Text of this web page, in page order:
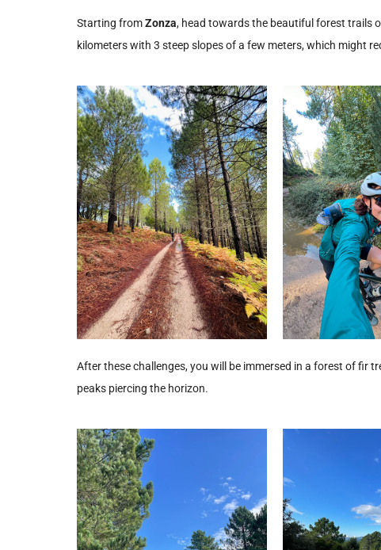
Starting fromZonza, head towards the beautiful forest trails
kilometers with 3 steep slopes of a few meters, which might
After these challenges, you will be immersed in a forest of fir
peaks piercing the horizon.